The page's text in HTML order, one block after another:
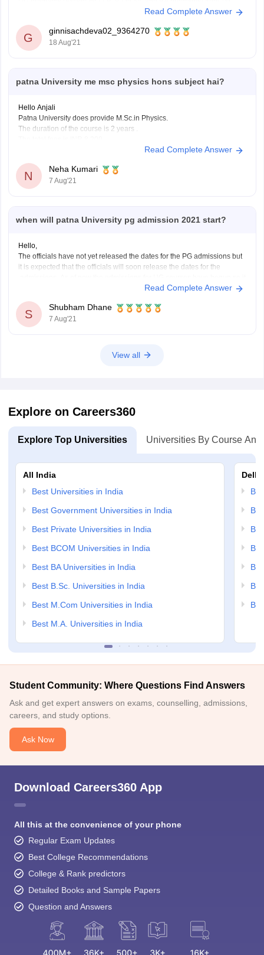
Read Complete Answer
G
ginnisachdeva02_9364270
18 Aug'21
patna University me msc physics hons subject hai?
Hello Anjali
Patna University does provide M.Sc.in Physics.
The duration of the course is 2 years .
THE BASIC ELIGIBILITY CRITERIA IS THAT STUDENTS NEED TO
SUBJECT FROM A RECOGNIZED UNIVERSITY.
Read Complete Answer
N
Neha Kumari
7 Aug'21
when will patna University pg admission 2021 start?
Hello,
The officials have not yet released the dates for the PG admissions but
it is expected that the officials will soon release the dates for the
is expected that admission dates for PG programmes will be
Read Complete Answer
S
Shubham Dhane
7 Aug'21
View all
Explore on Careers360
Explore Top Universities Universities By Course And
All India
Best Universities in India
Best Government Universities in India
Best Private Universities in India
Best BCOM Universities in India
Best BA Universities in India
Best B.Sc. Universities in India
Best M.Com Universities in India
Best M.A. Universities in India
Delhi
Student Community: Where Questions Find Answers
Ask and get expert answers on exams, counselling, admissions,
careers, and study options.
Ask Now
Download Careers360 App
All this at the convenience of your phone
Regular Exam Updates
Best College Recommendations
College & Rank predictors
Detailed Books and Sample Papers
Question and Answers